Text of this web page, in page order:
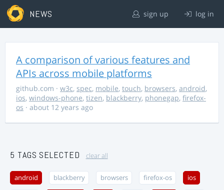
NEWS sign up log in
A comparison of various features and
APIs across mobile platforms
github.com · w3c, spec, mobile, touch, browsers, android,
ios, windows-phone, tizen, blackberry, phonegap, firefox-
os · about 12 years ago
5 TAGS SELECTED clear all
android blackberry browsers firefox-os ios